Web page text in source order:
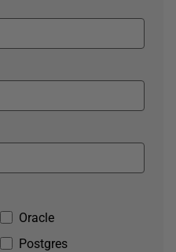
Oracle
Postgres